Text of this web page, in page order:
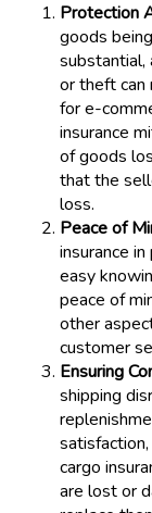
Protection
goods
substantial,
or theft can
for e-
insurance
of goods
that the
loss.
Peace of
insurance
easy
peace of
other
customer
Ensuring
shipping
cargo
are lost or